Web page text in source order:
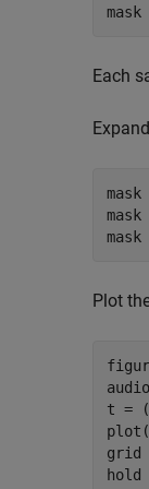
Each
Plot
t =
grid
hold